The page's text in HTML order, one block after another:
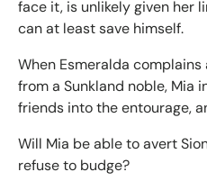
face it, is unlikely given her
can at least save himself.
When Esmeralda
from a Sunkland noble, Mia
friends into the entourage,
Will Mia be able to avert
refuse to budge?